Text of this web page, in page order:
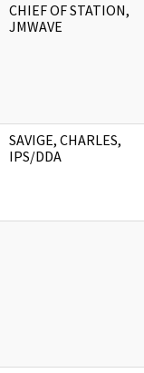
CHIEF OF STATION,
JMWAVE
SAVIGE, CHARLES,
IPS/DDA